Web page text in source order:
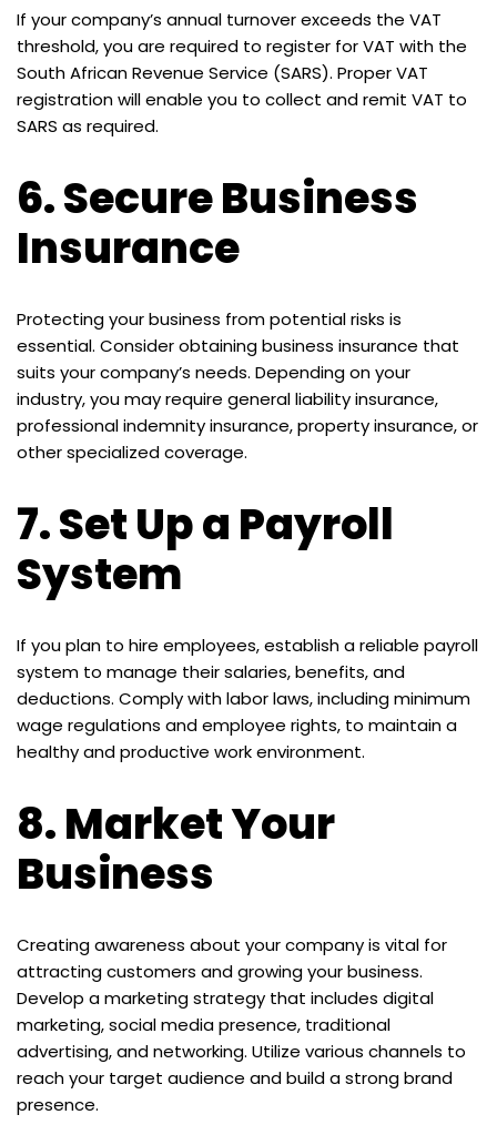
If your company’s annual turnover exceeds the VAT
threshold, you are required to register for VAT with the
South African Revenue Service (SARS). Proper VAT
registration will enable you to collect and remit VAT to
SARS as required.
6.Secure Business
Insurance
Protecting your business from potential risks is
essential. Consider obtaining business insurance that
suits your company’s needs. Depending on your
industry, you may require general liability insurance,
professional indemnity insurance, property insurance, or
other specialized coverage.
7.Set Up a Payroll
System
If you plan to hire employees, establish a reliable payroll
system to manage their salaries, benefits, and
deductions. Comply with labor laws, including minimum
wage regulations and employee rights, to maintain a
healthy and productive work environment.
8.Market Your
Business
Creating awareness about your company is vital for
attracting customers and growing your business.
Develop a marketing strategy that includes digital
marketing, social media presence, traditional
advertising, and networking. Utilize various channels to
reach your target audience and build a strong brand
presence.